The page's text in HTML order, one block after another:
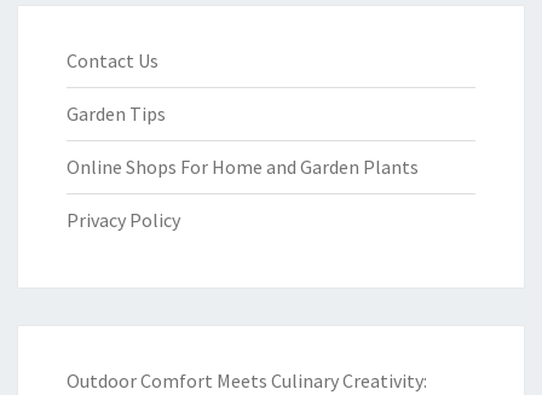
Contact Us
Garden Tips
Online Shops For Home and Garden Plants
Privacy Policy
Outdoor Comfort Meets Culinary Creativity: